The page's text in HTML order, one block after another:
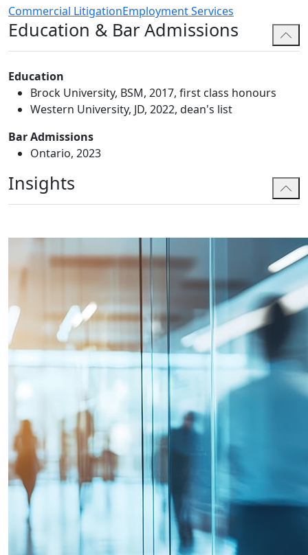
Commercial LitigationEmployment Services
Education & Bar Admissions
Education
Brock University, BSM, 2017, first class honours
Western University, JD, 2022, dean's list
Bar Admissions
Ontario, 2023
Insights